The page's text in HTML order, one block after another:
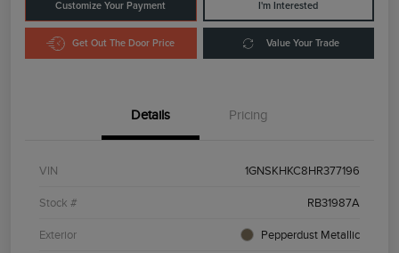
Customize Your Payment I'm Interested
Get Out The Door Price Value Your Trade
Details Pricing
VIN 1GNSKHKC8HR377196
Stock # RB31987A
Exterior Pepperdust Metallic